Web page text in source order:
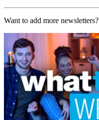
Want to add more newsletters?